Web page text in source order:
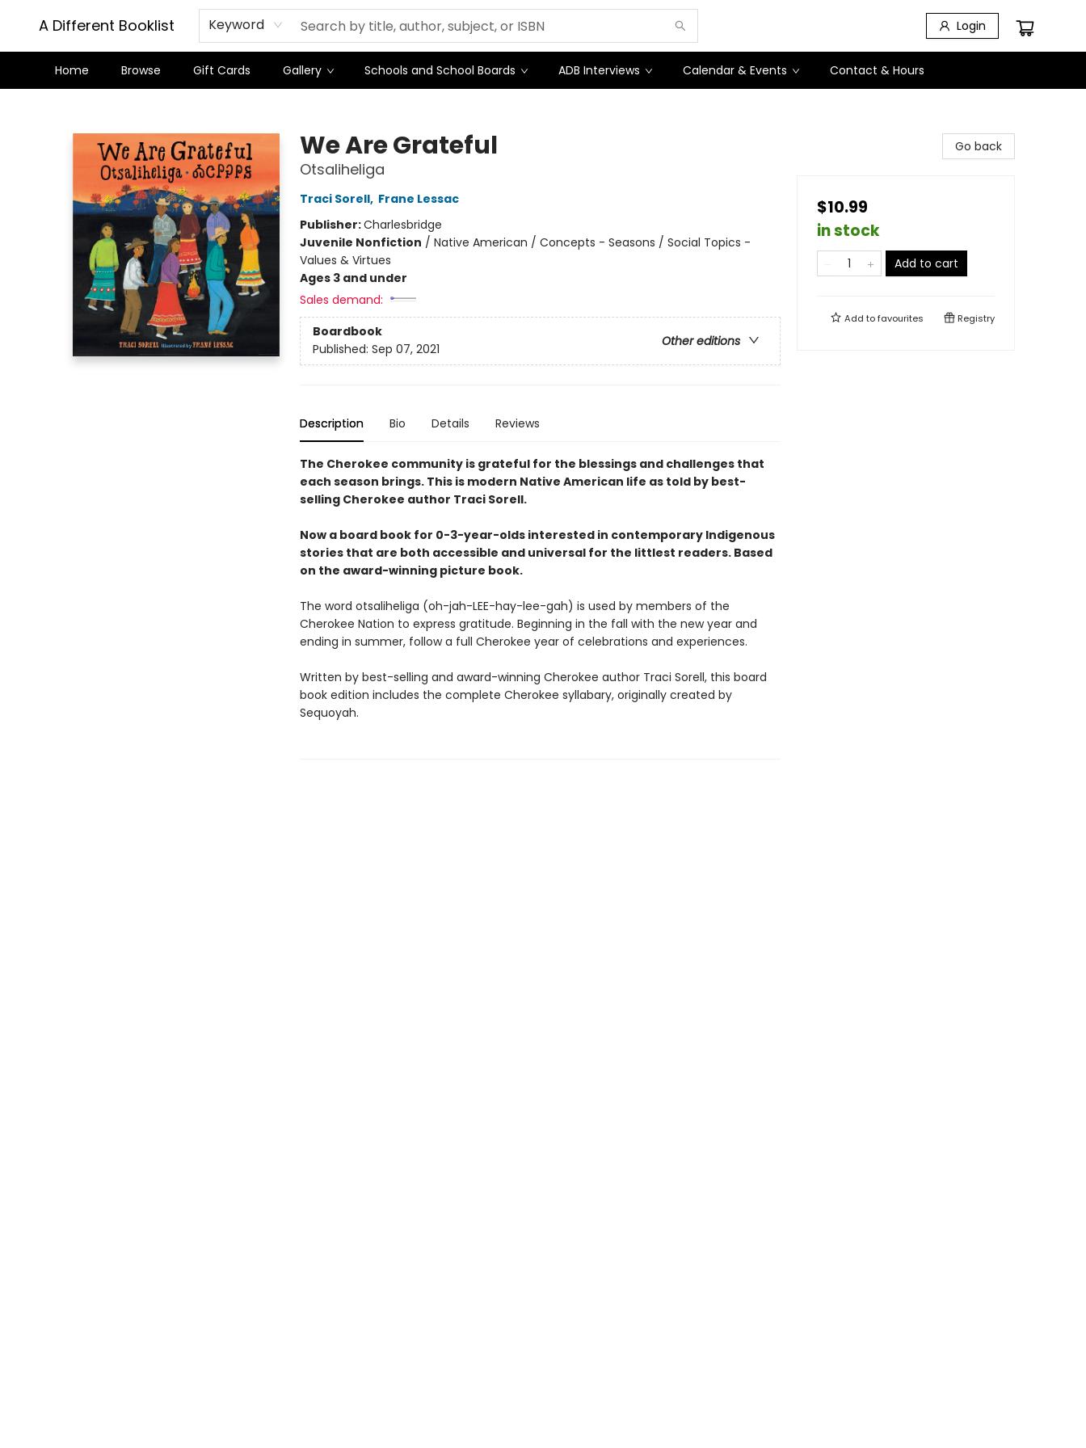
A Different Booklist Keyword Login
Home Browse Gift Cards Gallery Schools and School Boards ADB Interviews Calendar & Events Contact & Hours
We Are Grateful
Otsaliheliga
Traci Sorell, Frane Lessac
Publisher:Charlesbridge
Juvenile Nonfiction / Native American / Concepts - Seasons / Social Topics -
Values & Virtues
Ages 3 and under
Sales demand:
Boardbook
Other editions
Published: Sep 07, 2021
Description Bio Details Reviews
The Cherokee community is grateful for the blessings and challenges that
each season brings. This is modern Native American life as told by best-
selling Cherokee author Traci Sorell.
Now a board book for 0-3-year-olds interested in contemporary Indigenous
stories that are both accessible and universal for the littlest readers. Based
on the award-winning picture book.
The word otsaliheliga (oh-jah-LEE-hay-lee-gah) is used by members of the
Cherokee Nation to express gratitude. Beginning in the fall with the new year and
ending in summer, follow a full Cherokee year of celebrations and experiences.
Written by best-selling and award-winning Cherokee author Traci Sorell, this board
book edition includes the complete Cherokee syllabary, originally created by
Sequoyah.
Go back
$10.99
in stock
Add to cart
Add tofavourites Registry